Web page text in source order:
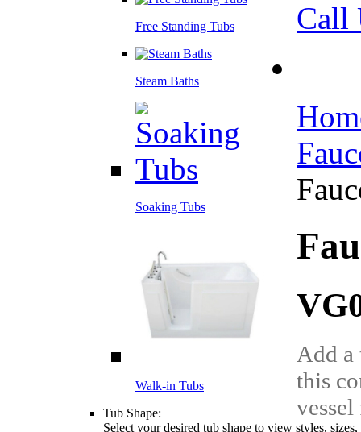
Free Standing Tubs
Steam Baths
Soaking Tubs
Walk-in Tubs
Tub Shape:
Select your desired tub shape to view styles,
Call
Add a
this